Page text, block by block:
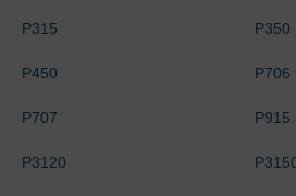
P315 P350
P450 P706
P707 P915
P3120